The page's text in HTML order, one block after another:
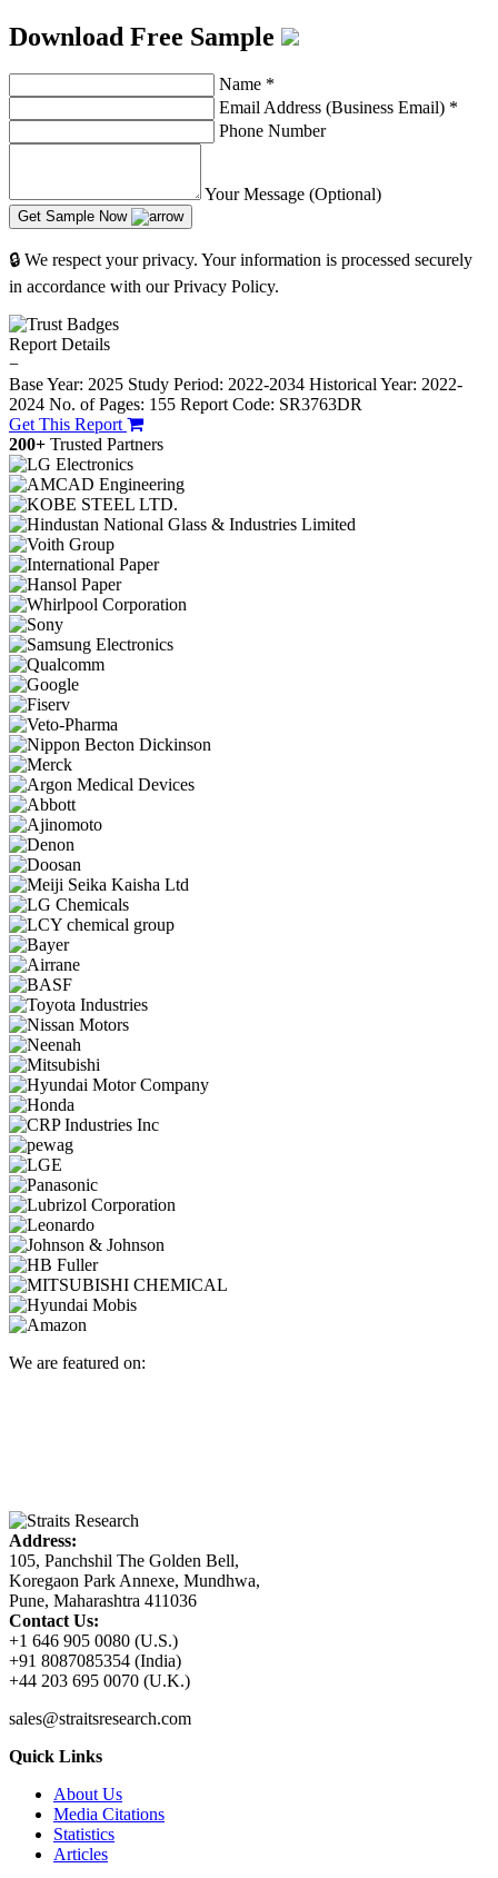
Download Free Sample
Name *
Email Address (Business Email) *
Phone Number
Your Message (Optional)
Get Sample Now
🔒 We respect your privacy. Your information is processed securely
in accordance with our Privacy Policy.
Report Details
−
Base Year: 2025 Study Period: 2022-2034 Historical Year: 2022-
2024 No. of Pages: 155 Report Code: SR3763DR
Get This Report
200+ Trusted Partners
We are featured on:
Address:
105, Panchshil The Golden Bell,
Koregaon Park Annexe, Mundhwa,
Pune, Maharashtra 411036
Contact Us:
+1 646 905 0080 (U.S.)
+91 8087085354 (India)
+44 203 695 0070 (U.K.)
sales@straitsresearch.com
Quick Links
About Us
Media Citations
Statistics
Articles